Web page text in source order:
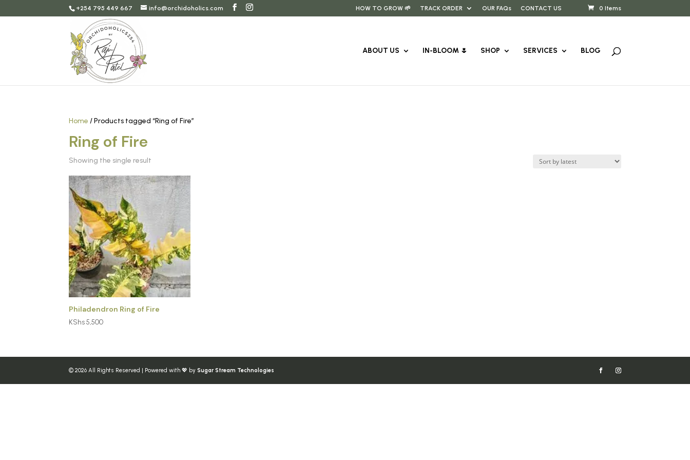
+254 795 449 667 info@orchidoholics.com HOW TO GROW 🌱 TRACK ORDER OUR FAQs CONTACT US 0 Items
ABOUT US IN-BLOOM 🌷 SHOP SERVICES BLOG
Home / Products tagged “Ring of Fire”
Ring of Fire
Showing the single result
Philadendron Ring of Fire
KShs5,500
© 2026 All Rights Reserved | Powered with 💖 bySugar Stream Technologies